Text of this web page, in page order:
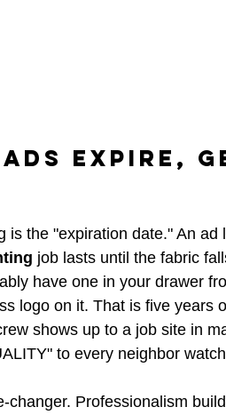
Expire,
the "expiration date." An ad
job lasts until the fabric
have one in your drawer
logo on it. That is five years
shows up to a job site in
to every neighbor
Professionalism